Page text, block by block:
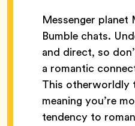
Messenger
Bumble chats.
and direct, so
a romantic
This otherworldly
meaning you’re
tendency to